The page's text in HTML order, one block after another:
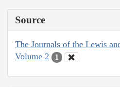
Source
The Journals of the Lewis
Volume 2
1